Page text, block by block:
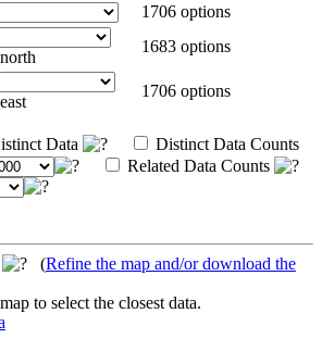
1706 options
1683 options
1706 options
Data
Distinct Data Counts
Related Data Counts
(Refine the map and/or download the
to select the closest data.